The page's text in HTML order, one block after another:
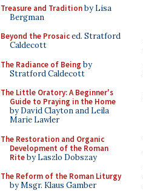
Treasure and Traditionby Lisa
Bergman
Beyond the Prosaiced. Stratford
Caldecott
The Radiance of Being by
Stratford Caldecott
The Little Oratory: A Beginner's
Guide to Praying in the Home
by David Clayton and Leila
Marie Lawler
The Restoration and Organic
Development of the Roman
Riteby Laszlo Dobszay
The Reform of the Roman Liturgy
by Msgr. Klaus Gamber